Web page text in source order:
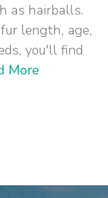
as hairballs.
length, age,
you'll find
More